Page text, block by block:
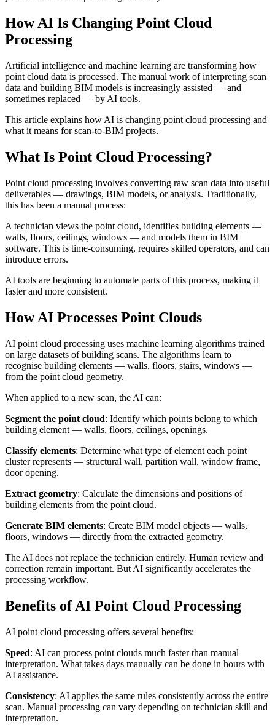
How AI Is Changing Point Cloud
Processing
Artificial intelligence and machine learning are transforming how
point cloud data is processed. The manual work of interpreting scan
data and building BIM models is increasingly assisted — and
sometimes replaced — by AI tools.
This article explains how AI is changing point cloud processing and
what it means for scan-to-BIM projects.
What Is Point Cloud Processing?
Point cloud processing involves converting raw scan data into useful
deliverables — drawings, BIM models, or analysis. Traditionally,
this has been a manual process:
A technician views the point cloud, identifies building elements —
walls, floors, ceilings, windows — and models them in BIM
software. This is time-consuming, requires skilled operators, and can
introduce errors.
AI tools are beginning to automate parts of this process, making it
faster and more consistent.
How AI Processes Point Clouds
AI point cloud processing uses machine learning algorithms trained
on large datasets of building scans. The algorithms learn to
recognise building elements — walls, floors, stairs, windows —
from the point cloud geometry.
When applied to a new scan, the AI can:
Segment the point cloud: Identify which points belong to which
building element — walls, floors, ceilings, openings.
Classify elements: Determine what type of element each point
cluster represents — structural wall, partition wall, window frame,
door opening.
Extract geometry: Calculate the dimensions and positions of
building elements from the point cloud.
Generate BIM elements: Create BIM model objects — walls,
floors, windows — directly from the extracted geometry.
The AI does not replace the technician entirely. Human review and
correction remain important. But AI significantly accelerates the
processing workflow.
Benefits of AI Point Cloud Processing
AI point cloud processing offers several benefits:
Speed: AI can process point clouds much faster than manual
interpretation. What takes days manually can be done in hours with
AI assistance.
Consistency: AI applies the same rules consistently across the entire
scan. Manual processing can vary depending on technician skill and
interpretation.